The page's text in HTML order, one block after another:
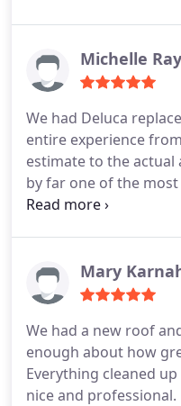
Michelle Ray
We had Deluca
entire experience
estimate to the
by far one of the
workers were
clean up I have ever
of a job. The roofing
Mary
We had a new roof
enough about how
Everything cleaned
nice and